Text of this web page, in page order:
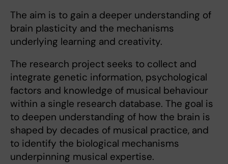
The aim is to gain a deeper understanding of
brain plasticity and the mechanisms
underlying learning and creativity.
The research project seeks to collect and
integrate genetic information, psychological
factors and knowledge of musical behaviour
within a single research database. The goal is
to deepen understanding of how the brain is
shaped by decades of musical practice, and
to identify the biological mechanisms
underpinning musical expertise.